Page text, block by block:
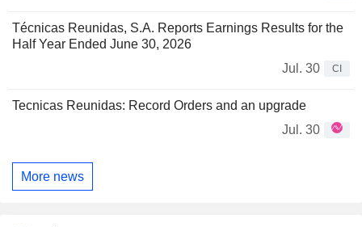
Técnicas Reunidas, S.A. Reports Earnings Results for the
Half Year Ended June 30, 2026
Jul. 30
CI
Tecnicas Reunidas: Record Orders and an upgrade
Jul. 30
More news